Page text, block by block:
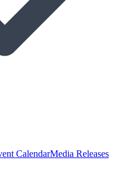
CalendarMedia Releases